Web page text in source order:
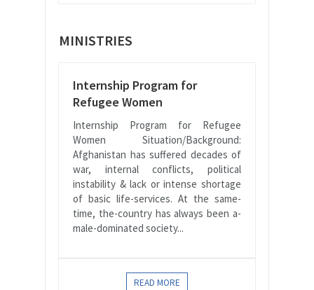
MINISTRIES
Internship Program for
Refugee Women
Internship Program for Refugee
Women Situation/Background:
Afghanistan has suffered decades of
war, internal conflicts, political
instability & lack or intense shortage
of basic life-services. At the same-
time, the-country has always been a-
male-dominated society...
READ MORE